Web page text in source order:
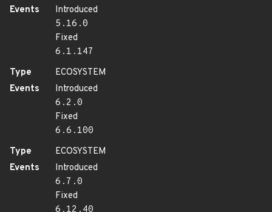
Events
Introduced
5.16.0
Fixed
6.1.147
Type
ECOSYSTEM
Events
Introduced
6.2.0
Fixed
6.6.100
Type
ECOSYSTEM
Events
Introduced
6.7.0
Fixed